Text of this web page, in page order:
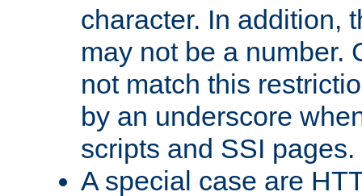
character. In addition,
may not be a number.
not match this
by an underscore
scripts and SSI pages.
A special case are